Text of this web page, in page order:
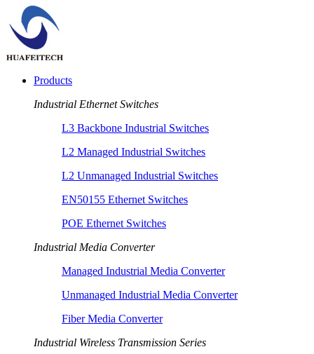
Products
Industrial Ethernet Switches
L3 Backbone Industrial Switches
L2 Managed Industrial Switches
L2 Unmanaged Industrial Switches
EN50155 Ethernet Switches
POE Ethernet Switches
Industrial Media Converter
Managed Industrial Media Converter
Unmanaged Industrial Media Converter
Fiber Media Converter
Industrial Wireless Transmission Series